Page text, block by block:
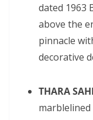
dated 1963
above the
pinnacle
decorative
THARA